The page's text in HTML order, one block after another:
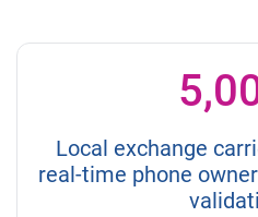
Local exchange
real-time phone